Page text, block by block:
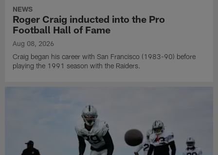
NEWS
Roger Craig inducted into the Pro
Football Hall of Fame
Aug 08, 2026
Craig began his career with San Francisco (1983-90) before
playing the 1991 season with the Raiders.